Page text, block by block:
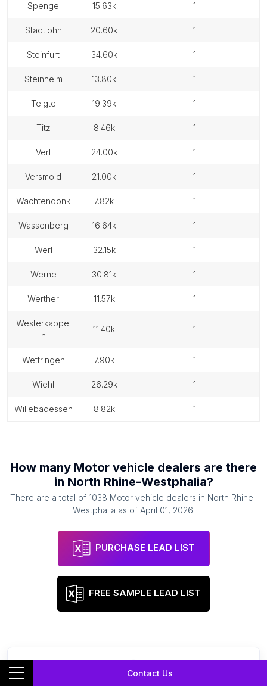
Contact Us
spenge 15.63k 1
stadtlohn 20.60k 1
steinfurt 34.60k 1
steinheim 13.80k 1
telgte 19.39k 1
titz 8.46k 1
verl 24.00k 1
versmold 21.00k 1
wachtendonk 7.82k 1
wassenberg 16.64k 1
werl 32.15k 1
werne 30.81k 1
werther 11.57k 1
westerkappel
n
11.40k 1
wettringen 7.90k 1
wiehl 26.29k 1
willebadessen 8.82k 1
How many Motor vehicle dealers are there
in North Rhine-Westphalia?
There are a total of 1038 Motor vehicle dealers in North Rhine-
Westphalia as of April 01, 2026.
PURCHASE LEAD LIST
FREE SAMPLE LEAD LIST